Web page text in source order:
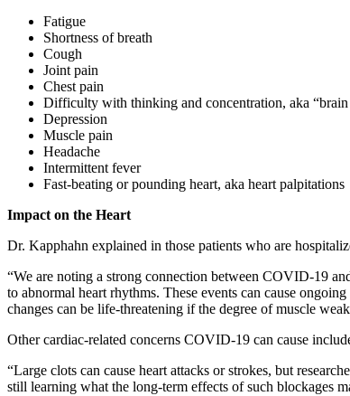
Fatigue
Shortness of breath
Cough
Joint pain
Chest pain
Difficulty with thinking and concentration, aka
Depression
Muscle pain
Headache
Intermittent fever
Fast-beating or pounding heart, aka heart palpitations
Impact on the Heart
Dr. Kapphahn explained in those patients who are
“We are noting a strong connection between COVID-19
to abnormal heart rhythms. These events can cause
changes can be life-threatening if the degree of muscle
Other cardiac-related concerns COVID-19 can cause
“Large clots can cause heart attacks or strokes, but
still learning what the long-term effects of such blockages